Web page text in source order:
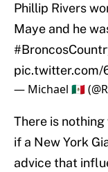
Phillip Rivers
Maye and he
pic.twitter.com/
— Michael 🇲🇽
There is
if a New York
advice that